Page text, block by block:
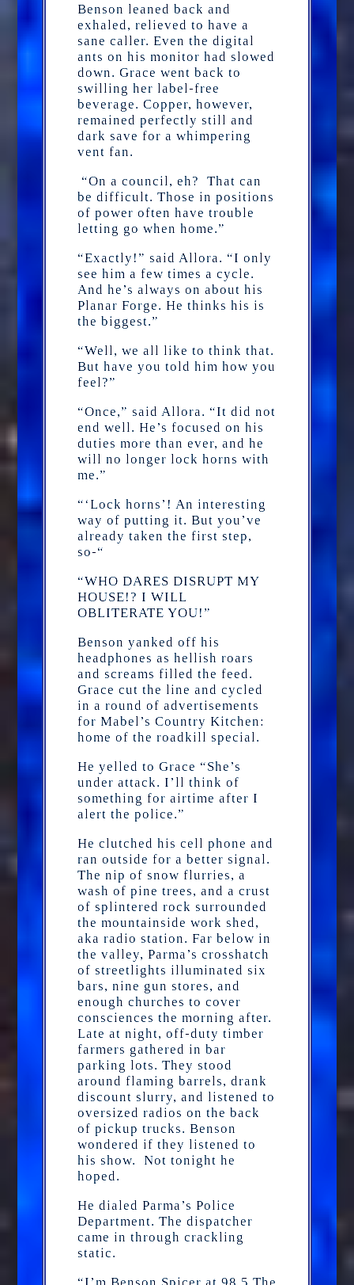
Benson leaned back and
exhaled, relieved to have a
sane caller. Even the digital
ants on his monitor had slowed
down. Grace went back to
swilling her label-free
beverage. Copper, however,
remained perfectly still and
dark save for a whimpering
vent fan.
“On a council, eh? That can
be difficult. Those in positions
of power often have trouble
letting go when home.”
“Exactly!” said Allora. “I only
see him a few times a cycle.
And he’s always on about his
Planar Forge. He thinks his is
the biggest.”
“Well, we all like to think that.
But have you told him how you
feel?”
“Once,” said Allora. “It did not
end well. He’s focused on his
duties more than ever, and he
will no longer lock horns with
me.”
“‘Lock horns’! An interesting
way of putting it. But you’ve
already taken the first step,
so-“
“WHO DARES DISRUPT MY
HOUSE!? I WILL
OBLITERATE YOU!”
Benson yanked off his
headphones as hellish roars
and screams filled the feed.
Grace cut the line and cycled
in a round of advertisements
for Mabel’s Country Kitchen:
home of the roadkill special.
He yelled to Grace “She’s
under attack. I’ll think of
something for airtime after I
alert the police.”
He clutched his cell phone and
ran outside for a better signal.
The nip of snow flurries, a
wash of pine trees, and a crust
of splintered rock surrounded
the mountainside work shed,
aka radio station. Far below in
the valley, Parma’s crosshatch
of streetlights illuminated six
bars, nine gun stores, and
enough churches to cover
consciences the morning after.
Late at night, off-duty timber
farmers gathered in bar
parking lots. They stood
around flaming barrels, drank
discount slurry, and listened to
oversized radios on the back
of pickup trucks. Benson
wondered if they listened to
his show. Not tonight he
hoped.
He dialed Parma’s Police
Department. The dispatcher
came in through crackling
static.